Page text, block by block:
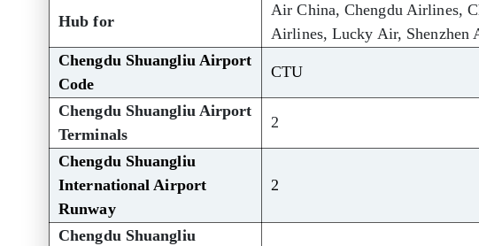
Hub for
Air China, Chengdu Airlines,
Airlines, Lucky Air, Shenzhen
Chengdu Shuangliu Airport
Code
CTU
Chengdu Shuangliu Airport
Terminals
2
Chengdu Shuangliu
International Airport
Runway
2
Chengdu Shuangliu